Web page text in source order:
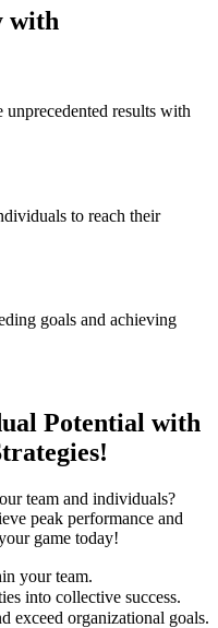
with
unprecedented results with
to reach their
goals and achieving
Potential with
team and individuals?
peak performance and
game today!
your team.
into collective success.
exceed organizational goals.